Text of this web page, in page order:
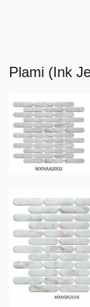
Plami (Ink